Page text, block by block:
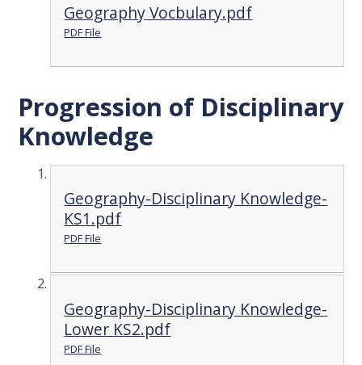
Geography Vocbulary.pdf
PDF File
Progression of Disciplinary
Knowledge
Geography-Disciplinary Knowledge-
KS1.pdf
PDF File
Geography-Disciplinary Knowledge-
Lower KS2.pdf
PDF File